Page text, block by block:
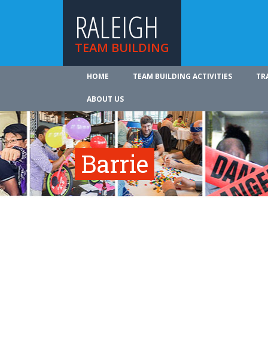
RALEIGH
TEAM BUILDING
HOME TEAM BUILDING ACTIVITIES
ABOUT US
Barrie